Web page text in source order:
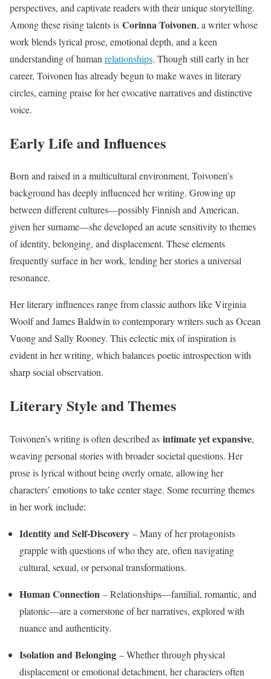
perspectives, and captivate readers with their unique storytelling.
Among these rising talents is Corinna Toivonen, a writer whose
work blends lyrical prose, emotional depth, and a keen
understanding of human relationships. Though still early in her
career, Toivonen has already begun to make waves in literary
circles, earning praise for her evocative narratives and distinctive
voice.
Early Life and Influences
Born and raised in a multicultural environment, Toivonen’s
background has deeply influenced her writing. Growing up
between different cultures—possibly Finnish and American,
given her surname—she developed an acute sensitivity to themes
of identity, belonging, and displacement. These elements
frequently surface in her work, lending her stories a universal
resonance.
Her literary influences range from classic authors like Virginia
Woolf and James Baldwin to contemporary writers such as Ocean
Vuong and Sally Rooney. This eclectic mix of inspiration is
evident in her writing, which balances poetic introspection with
sharp social observation.
Literary Style and Themes
Toivonen’s writing is often described as intimate yet expansive,
weaving personal stories with broader societal questions. Her
prose is lyrical without being overly ornate, allowing her
characters’ emotions to take center stage. Some recurring themes
in her work include:
Identity and Self-Discovery – Many of her protagonists
grapple with questions of who they are, often navigating
cultural, sexual, or personal transformations.
Human Connection – Relationships—familial, romantic, and
platonic—are a cornerstone of her narratives, explored with
nuance and authenticity.
Isolation and Belonging – Whether through physical
displacement or emotional detachment, her characters often